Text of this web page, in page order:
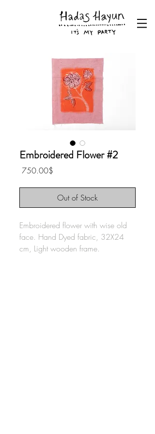
Embroidered Flower #2
‏750.00 ‏$
Out of Stock
Embroidered flower with wise old
face. Hand Dyed fabric, 32X24
cm, Light wooden frame.